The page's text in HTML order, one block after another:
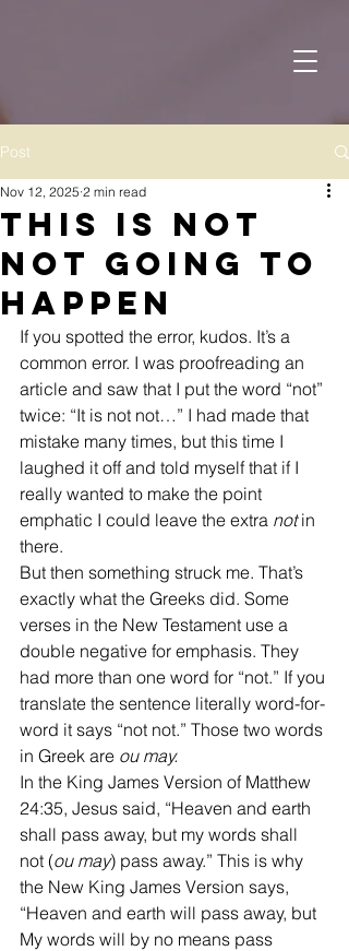
Post
This is Not
Not Going to
Happen
Nov 12, 2025 2 min read
If you spotted the error, kudos. It’s a
common error. I was proofreading an
article and saw that I put the word “not”
twice: “It is not not…” I had made that
mistake many times, but this time I
laughed it off and told myself that if I
really wanted to make the point
emphatic I could leave the extra not in
there.
But then something struck me. That’s
exactly what the Greeks did. Some
verses in the New Testament use a
double negative for emphasis. They
had more than one word for “not.” If you
translate the sentence literally word-for-
word it says “not not.” Those two words
in Greek are ou may.
In the King James Version of Matthew
24:35, Jesus said, “Heaven and earth
shall pass away, but my words shall
not (ou may) pass away.” This is why
the New King James Version says,
“Heaven and earth will pass away, but
My words will by no means pass